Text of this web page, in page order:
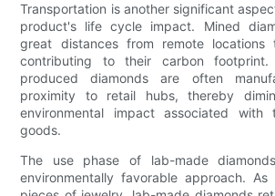
Transportation is another significant
product's life cycle impact. Mined
great distances from remote locations
contributing to their carbon
produced diamonds are often
proximity to retail hubs, thereby
environmental impact associated with
goods.
The use phase of lab-made
environmentally favorable approach.